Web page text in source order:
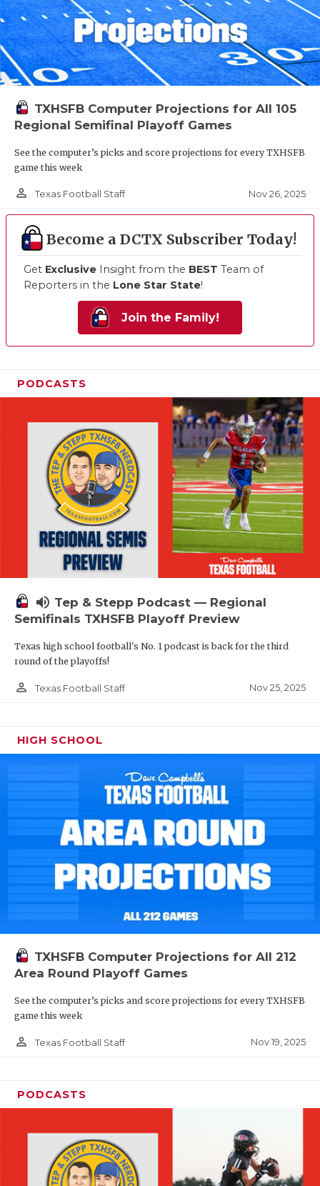
TXHSFB Computer Projections for All 105
Regional Semifinal Playoff Games
See the computer’s picks and score projections for every TXHSFB
game this week
person_outline Texas Football Staff Nov 26, 2025
Become a DCTX Subscriber Today!
Get Exclusive Insight from the BEST Team of
Reporters in the Lone Star State!
Join the Family!
PODCASTS
volume_up Tep & Stepp Podcast — Regional
Semifinals TXHSFB Playoff Preview
Texas high school football's No. 1 podcast is back for the third
round of the playoffs!
person_outline Texas Football Staff Nov 25, 2025
HIGH SCHOOL
TXHSFB Computer Projections for All 212
Area Round Playoff Games
See the computer’s picks and score projections for every TXHSFB
game this week
person_outline Texas Football Staff Nov 19, 2025
PODCASTS